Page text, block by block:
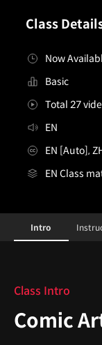
Class
Now
Basic
Total 27
EN
EN [Auto],
EN Class
Configuration
Intro
Class Intro
Comic